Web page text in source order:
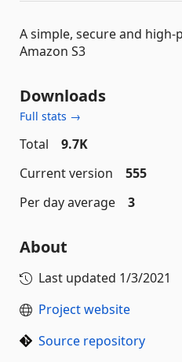
A simple, secure and
Amazon S3
Downloads
Full stats →
Total
9.7K
Current version
555
Per day average
3
About
Last updated 1/3/2021
Project website
Source repository